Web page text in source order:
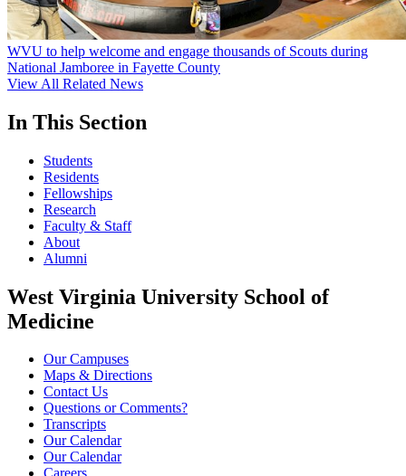
WVU to help welcome and engage thousands of Scouts during
National Jamboree in Fayette County
View All Related News
In This Section
Students
Residents
Fellowships
Research
Faculty & Staff
About
Alumni
West Virginia University School of
Medicine
Our Campuses
Maps & Directions
Contact Us
Questions or Comments?
Transcripts
Our Calendar
Our Calendar